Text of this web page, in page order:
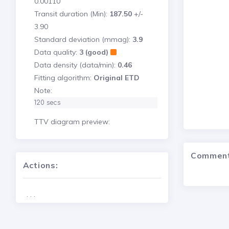
Transit duration (Min): 187.50+/-
3.90
Standard deviation (mmag): 3.9
Data quality: 3 (good)
Data density (data/min): 0.46
Fitting algorithm: Original ETD
Note:
120 secs
TTV diagram preview:
Actions:
. . .